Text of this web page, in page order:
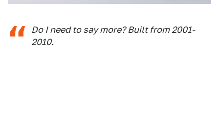
Do I need to say more? Built from 2001-
2010.